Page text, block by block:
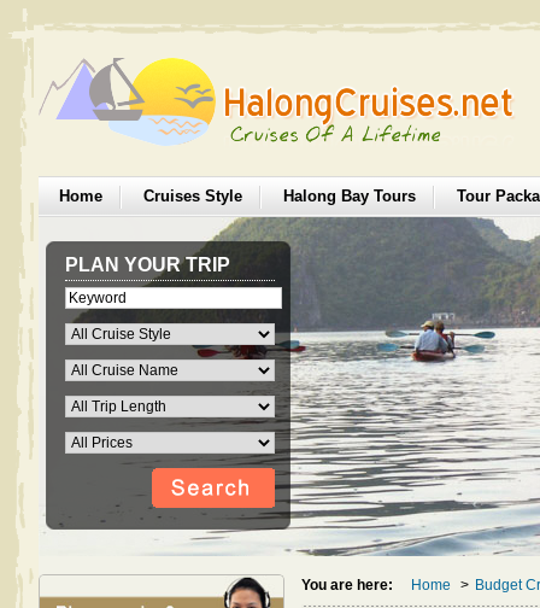
Home Cruises Style Halong Bay Tours Tour
PLAN YOUR TRIP
You are here: Home > Budget